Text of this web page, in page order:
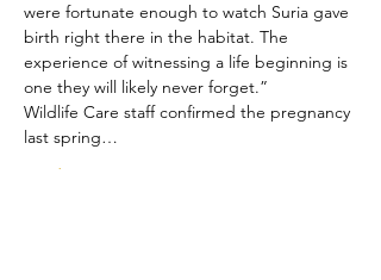
were fortunate enough to watch Suria gave
birth right there in the habitat. The
experience of witnessing a life beginning is
one they will likely never forget.”
Wildlife Care staff confirmed the pregnancy
last spring…
Read More >